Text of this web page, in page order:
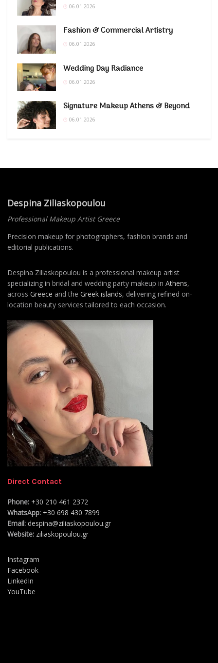
06.01.2026
Fashion & Commercial Artistry
06.01.2026
Wedding Day Radiance
06.01.2026
Signature Makeup Athens & Beyond
06.01.2026
Despina Ziliaskopoulou
Professional Makeup Artist Greece
Precision makeup for photographers, fashion brands and
editorial publications.
Despina Ziliaskopoulou is a professional makeup artist
specializing in bridal and wedding party makeup in Athens,
across Greece and the Greek islands, delivering refined on-
location beauty services tailored to each occasion.
Direct Contact
Phone: +30 210 461 2372
WhatsApp: +30 698 430 7899
Email: despina@ziliaskopoulou.gr
Website: ziliaskopoulou.gr
Instagram
Facebook
LinkedIn
YouTube